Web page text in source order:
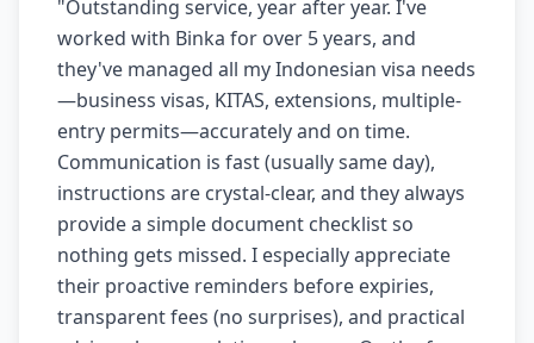
"Outstanding service, year after year. I've
worked with Binka for over 5 years, and
they've managed all my Indonesian visa needs
—business visas, KITAS, extensions, multiple-
entry permits—accurately and on time.
Communication is fast (usually same day),
instructions are crystal-clear, and they always
provide a simple document checklist so
nothing gets missed. I especially appreciate
their proactive reminders before expiries,
transparent fees (no surprises), and practical